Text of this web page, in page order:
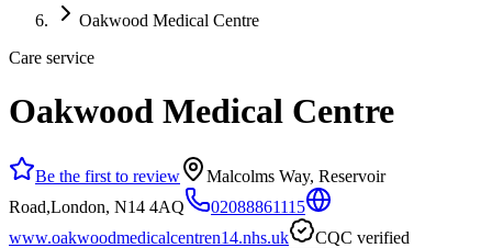
Oakwood Medical Centre
Care service
Oakwood Medical Centre
Be the first to review
Malcolms Way, Reservoir
Road,London, N14 4AQ
02088861115
www.oakwoodmedicalcentren14.nhs.uk
CQC verified